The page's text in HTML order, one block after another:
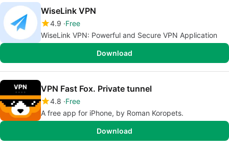
WiseLink VPN
4.9 Free
WiseLink VPN: Powerful and Secure VPN Application
Download
VPN Fast Fox. Private tunnel
4.8 Free
A free app for iPhone, by Roman Koropets.
Download